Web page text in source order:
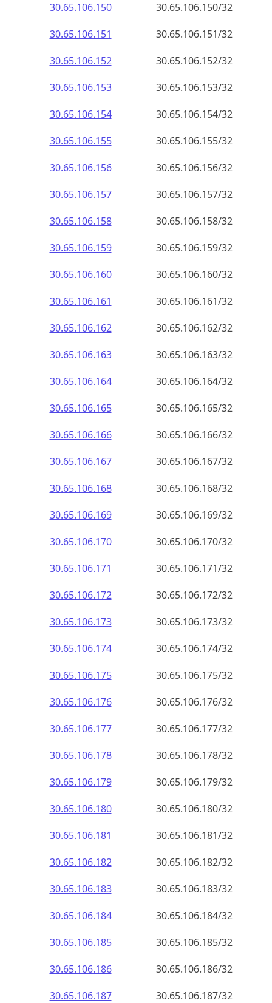
30.65.106.150
30.65.106.150/32
30.65.106.151
30.65.106.151/32
30.65.106.152
30.65.106.152/32
30.65.106.153
30.65.106.153/32
30.65.106.154
30.65.106.154/32
30.65.106.155
30.65.106.155/32
30.65.106.156
30.65.106.156/32
30.65.106.157
30.65.106.157/32
30.65.106.158
30.65.106.158/32
30.65.106.159
30.65.106.159/32
30.65.106.160
30.65.106.160/32
30.65.106.161
30.65.106.161/32
30.65.106.162
30.65.106.162/32
30.65.106.163
30.65.106.163/32
30.65.106.164
30.65.106.164/32
30.65.106.165
30.65.106.165/32
30.65.106.166
30.65.106.166/32
30.65.106.167
30.65.106.167/32
30.65.106.168
30.65.106.168/32
30.65.106.169
30.65.106.169/32
30.65.106.170
30.65.106.170/32
30.65.106.171
30.65.106.171/32
30.65.106.172
30.65.106.172/32
30.65.106.173
30.65.106.173/32
30.65.106.174
30.65.106.174/32
30.65.106.175
30.65.106.175/32
30.65.106.176
30.65.106.176/32
30.65.106.177
30.65.106.177/32
30.65.106.178
30.65.106.178/32
30.65.106.179
30.65.106.179/32
30.65.106.180
30.65.106.180/32
30.65.106.181
30.65.106.181/32
30.65.106.182
30.65.106.182/32
30.65.106.183
30.65.106.183/32
30.65.106.184
30.65.106.184/32
30.65.106.185
30.65.106.185/32
30.65.106.186
30.65.106.186/32
30.65.106.187
30.65.106.187/32